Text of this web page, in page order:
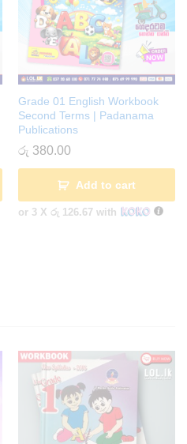
Grade 01 English Workbook
Second Terms | Padanama
Publications
රු 380.00
Add to cart
or 3 X රු 126.67 with